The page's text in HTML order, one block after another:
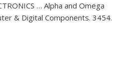
… Alpha and Omega
& Digital Components. 3454.